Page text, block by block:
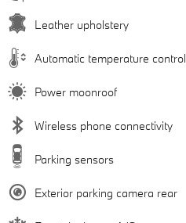
Leather upholstery
Automatic temperature control
Power moonroof
Wireless phone connectivity
Parking sensors
Exterior parking camera rear